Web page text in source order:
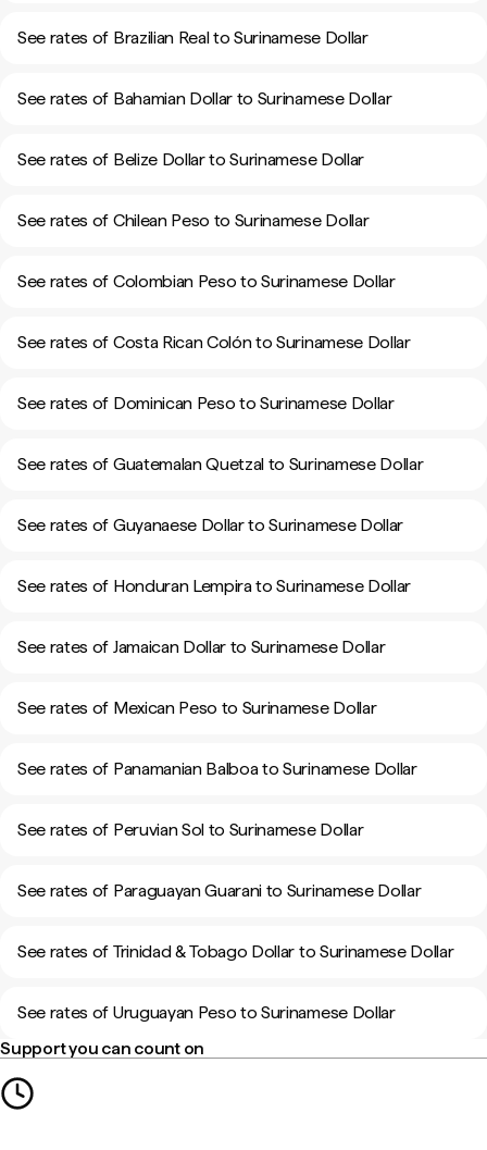
See rates of Brazilian Real to Surinamese Dollar
See rates of Bahamian Dollar to Surinamese Dollar
See rates of Belize Dollar to Surinamese Dollar
See rates of Chilean Peso to Surinamese Dollar
See rates of Colombian Peso to Surinamese Dollar
See rates of Costa Rican Colón to Surinamese Dollar
See rates of Dominican Peso to Surinamese Dollar
See rates of Guatemalan Quetzal to Surinamese Dollar
See rates of Guyanaese Dollar to Surinamese Dollar
See rates of Honduran Lempira to Surinamese Dollar
See rates of Jamaican Dollar to Surinamese Dollar
See rates of Mexican Peso to Surinamese Dollar
See rates of Panamanian Balboa to Surinamese Dollar
See rates of Peruvian Sol to Surinamese Dollar
See rates of Paraguayan Guarani to Surinamese Dollar
See rates of Trinidad & Tobago Dollar to Surinamese Dollar
See rates of Uruguayan Peso to Surinamese Dollar
Support you can count on